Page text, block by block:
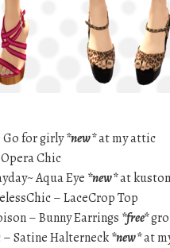
for girly*new*at my attic
Chic
Aqua Eye *new*at
– LaceCrop Top
– Bunny Earrings *free*
– Satine Halterneck*new*at